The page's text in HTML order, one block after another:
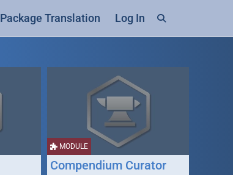
Package Translation Log In
MODULE
Compendium Curator